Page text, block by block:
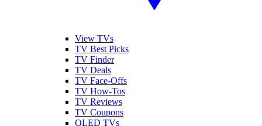
View TVs
TV Best Picks
TV Finder
TV Deals
TV Face-Offs
TV How-Tos
TV Reviews
TV Coupons
OLED TVs